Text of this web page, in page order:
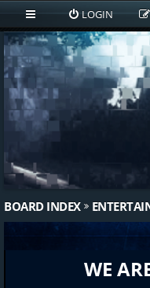
LOGIN
BOARD INDEX
WE